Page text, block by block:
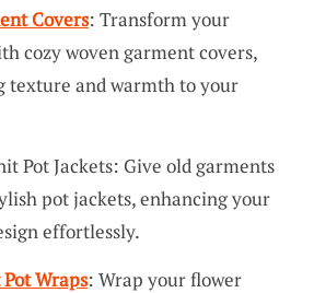
Covers: Transform your
cozy woven garment covers,
texture and warmth to your
Pot Jackets: Give old garments
pot jackets, enhancing your
effortlessly.
Wraps: Wrap your flower